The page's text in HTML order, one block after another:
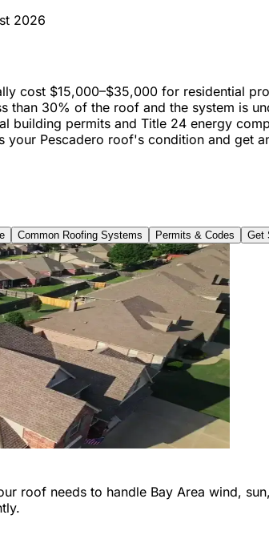
2026
cost $15,000–$35,000 for residential
than 30% of the roof and the system is
building permits and Title 24 energy
your Pescadero roof's condition and get
Common Roofing Systems Permits & Codes Get
roof needs to handle Bay Area wind,